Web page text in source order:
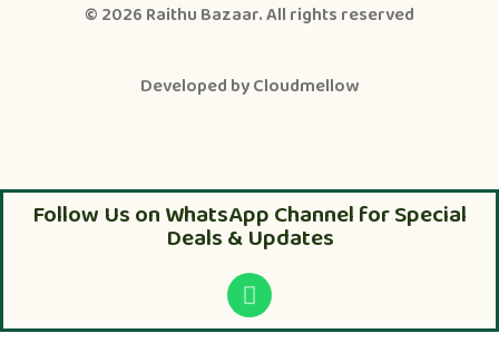
© 2026 Raithu Bazaar. All rights reserved
Developed byCloudmellow
Follow Us on WhatsApp Channel for Special
Deals & Updates